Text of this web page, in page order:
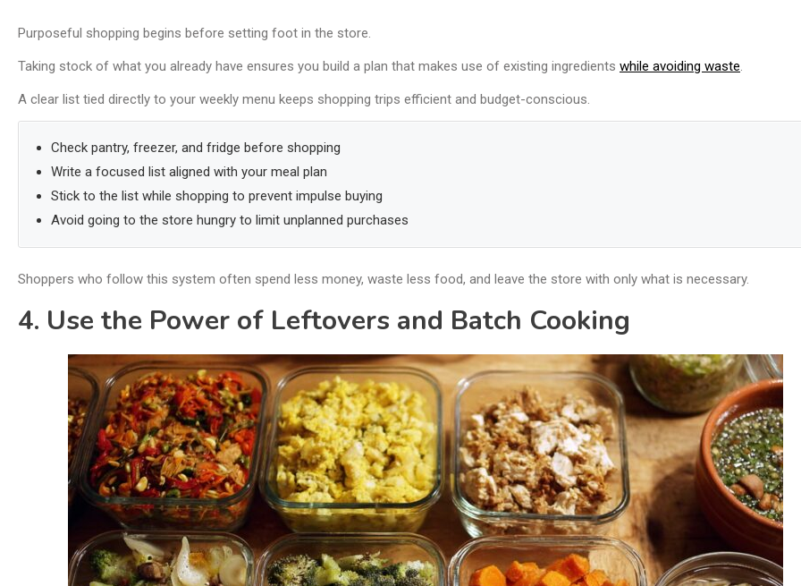
Purposeful shopping begins before setting foot in the store.
Taking stock of what you already have ensures you build a plan that makes use of existing ingredients while avoiding waste.
A clear list tied directly to your weekly menu keeps shopping trips efficient and budget-conscious.
Check pantry, freezer, and fridge before shopping
Write a focused list aligned with your meal plan
Stick to the list while shopping to prevent impulse buying
Avoid going to the store hungry to limit unplanned purchases
Shoppers who follow this system often spend less money, waste less food, and leave the store with only what is necessary.
4. Use the Power of Leftovers and Batch Cooking